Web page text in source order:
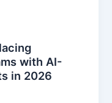
with AI-
in 2026